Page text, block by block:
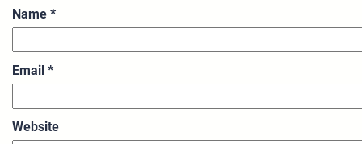
Name *
Email *
Website